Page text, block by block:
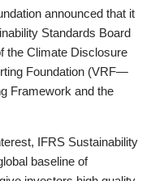
announced that it
Standards Board
the Climate Disclosure
Foundation (VRF—
Framework and the
IFRS Sustainability
baseline of